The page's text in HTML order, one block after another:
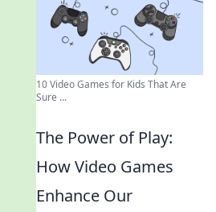
10 Video Games for Kids That Are
Sure ...
The Power of Play:
How Video Games
Enhance Our